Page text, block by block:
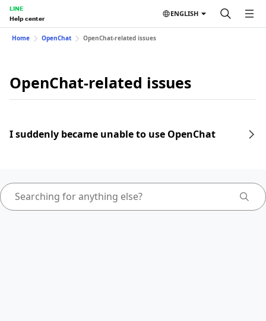
LINE
Help center
ENGLISH
Home OpenChat OpenChat-related issues
OpenChat-related issues
I suddenly became unable to use OpenChat